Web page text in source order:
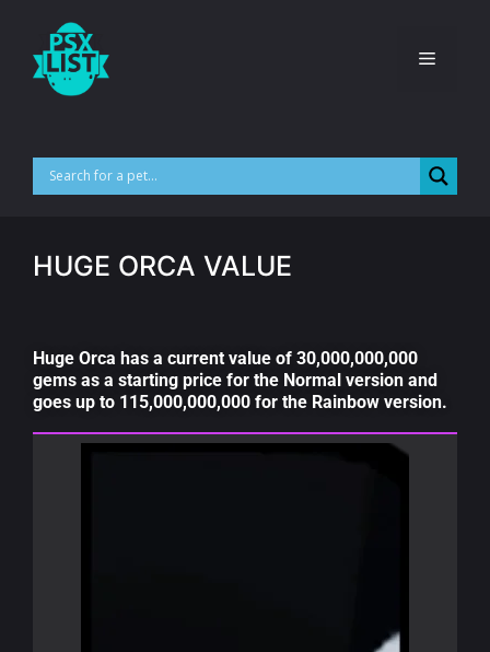
HUGE ORCA VALUE
Huge Orca has a current value of 30,000,000,000
gems as a starting price for the Normal version and
goes up to 115,000,000,000 for the Rainbow version.